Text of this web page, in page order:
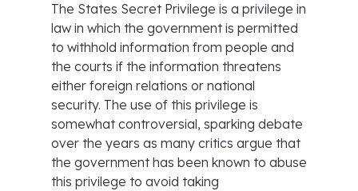
The States Secret Privilege is a privilege in
law in which the government is permitted
to withhold information from people and
the courts if the information threatens
either foreign relations or national
security. The use of this privilege is
somewhat controversial, sparking debate
over the years as many critics argue that
the government has been known to abuse
this privilege to avoid taking